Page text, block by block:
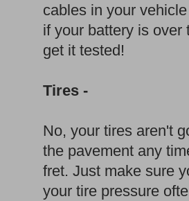
cables in your
if your battery is over
get it tested!
Tires -
No, your tires aren't
the pavement any
fret. Just make sure
your tire pressure